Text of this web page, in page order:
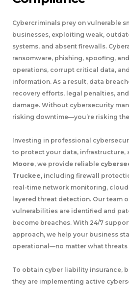
Cybercriminals prey on vulnerable
businesses, exploiting weak,
systems, and absent firewalls.
ransomware, phishing, spoofing,
operations, corrupt critical data,
information. As a result, data
recovery efforts, legal penalties,
damage. Without cybersecurity
risking downtime—you’re risking
Investing in professional
to protect your data, infrastructure,
Moore, we provide reliable
Truckee, including firewall
real-time network monitoring,
layered threat detection. Our team
vulnerabilities are identified and
become breaches. With 24/7
approach, we help your business
operational—no matter what threats
To obtain cyber liability insurance,
they are implementing active